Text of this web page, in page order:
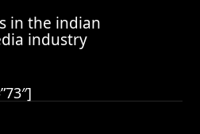
in the indian
industry